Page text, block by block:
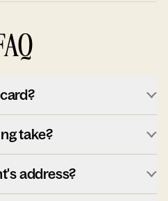
take?
address?